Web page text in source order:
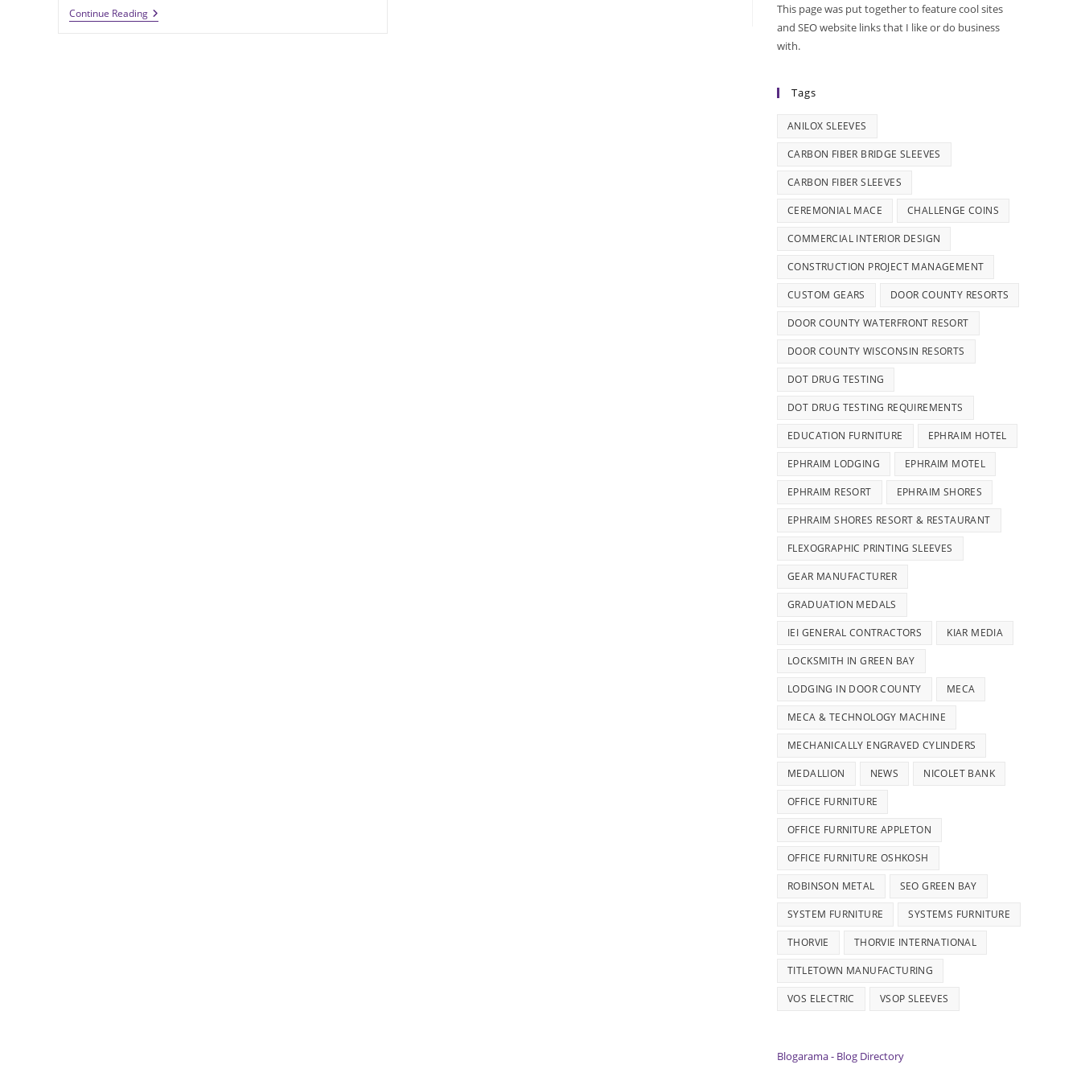
Continue ReadingMECA
&
This page was put together to feature cool sites
and SEO website links that I like or do business
with.
Tags
ANILOX SLEEVES
CARBON FIBER BRIDGE SLEEVES
CARBON FIBER SLEEVES
CEREMONIAL MACE CHALLENGE COINS
COMMERCIAL INTERIOR DESIGN
CONSTRUCTION PROJECT MANAGEMENT
CUSTOM GEARS DOOR COUNTY RESORTS
DOOR COUNTY WATERFRONT RESORT
DOOR COUNTY WISCONSIN RESORTS
DOT DRUG TESTING
DOT DRUG TESTING REQUIREMENTS
EDUCATION FURNITURE EPHRAIM HOTEL
EPHRAIM LODGING EPHRAIM MOTEL
EPHRAIM RESORT EPHRAIM SHORES
EPHRAIM SHORES RESORT & RESTAURANT
FLEXOGRAPHIC PRINTING SLEEVES
GEAR MANUFACTURER
GRADUATION MEDALS
IEI GENERAL CONTRACTORS KIAR MEDIA
LOCKSMITH IN GREEN BAY
LODGING IN DOOR COUNTY MECA
MECA & TECHNOLOGY MACHINE
MECHANICALLY ENGRAVED CYLINDERS
MEDALLION NEWS NICOLET BANK
OFFICE FURNITURE
OFFICE FURNITURE APPLETON
OFFICE FURNITURE OSHKOSH
ROBINSON METAL SEO GREEN BAY
SYSTEM FURNITURE SYSTEMS FURNITURE
THORVIE THORVIE INTERNATIONAL
TITLETOWN MANUFACTURING
VOS ELECTRIC VSOP SLEEVES
Blogarama - Blog Directory